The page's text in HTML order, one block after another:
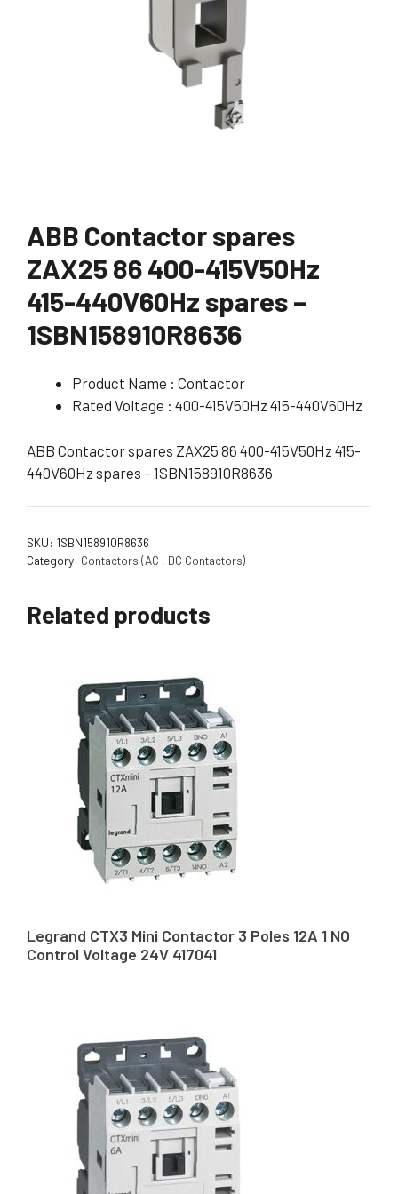
ABB Contactor spares
ZAX25 86 400-415V50Hz
415-440V60Hz spares –
1SBN158910R8636
Product Name : Contactor
Rated Voltage : 400-415V50Hz 415-440V60Hz
ABB Contactor spares ZAX25 86 400-415V50Hz 415-
440V60Hz spares – 1SBN158910R8636
SKU: 1SBN158910R8636
Category: Contactors (AC , DC Contactors)
Related products
Legrand CTX3 Mini Contactor 3 Poles 12A 1 NO
Control Voltage 24V 417041